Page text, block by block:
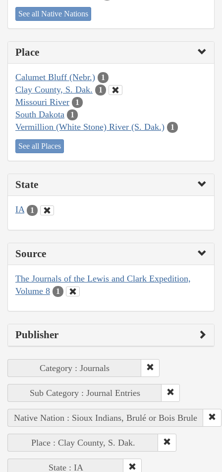
See all Native Nations
Place
Calumet Bluff (Nebr.) 1
Clay County, S. Dak. 1
Missouri River 1
South Dakota 1
Vermillion (White Stone) River (S. Dak.) 1
See all Places
State
IA 1
Source
The Journals of the Lewis and Clark Expedition,
Volume 8
1
Publisher
Category : Journals
Sub Category : Journal Entries
Native Nation : Sioux Indians, Brulé or Bois Brule
Place : Clay County, S. Dak.
State : IA